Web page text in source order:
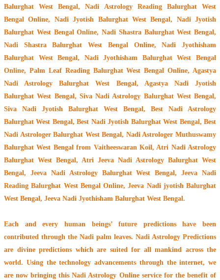
Balurghat West Bengal, Nadi Astrology Reading Balurghat West
Bengal Online, Nadi Jyotish Balurghat West Bengal, Nadi Jyotish
Balurghat West Bengal Online, Nadi Shastra Balurghat West Bengal,
Nadi Shastra Balurghat West Bengal Online, Nadi Jyothisham
Balurghat West Bengal, Nadi Jyothisham Balurghat West Bengal
Online, Palm Leaf Reading Balurghat West Bengal Online, Agastya
Nadi Astrology Balurghat West Bengal, Agastya Nadi Jyotish
Balurghat West Bengal, Siva Nadi Astrology Balurghat West Bengal,
Siva Nadi Jyotish Balurghat West Bengal, Best Nadi Astrology
Balurghat West Bengal, Best Nadi Jyotish Balurghat West Bengal, Best
Nadi Astrologer Balurghat West Bengal, Nadi Astrologer Muthuswamy
Balurghat West Bengal from Vaitheeswaran Koil, Atri Nadi Astrology
Balurghat West Bengal, Atri Jeeva Nadi Astrology Balurghat West
Bengal, Jeeva Nadi Astrology Balurghat West Bengal, Jeeva Nadi
Reading Balurghat West Bengal Online, Jeeva Nadi jyotish Balurghat
West Bengal, Jeeva Nadi Jyothisham Balurghat West Bengal.
Each and every human beings’ future predictions have been
contributed through the Nadi palm leaves. Nadi Astrology Predictions
are divine predictions which are suited for all mankind across the
world. Using the technology advancements through the internet, we
are now bringing thisNadi Astrology Online servicefor the benefit of